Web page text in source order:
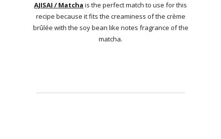
AJISAI / Matcha is the perfect match to use for this
recipe because it fits the creaminess of the crème
brûlée with the soy bean like notes fragrance of the
matcha.